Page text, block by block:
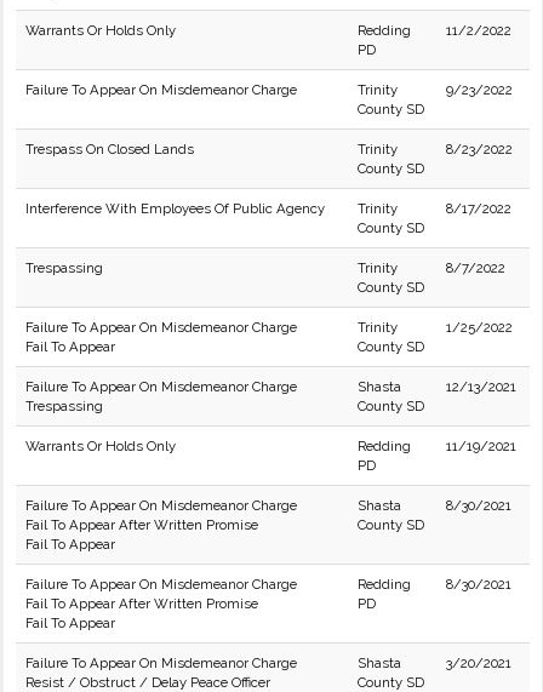
Warrants Or Holds Only
Redding
PD
11/2/2022
Failure To Appear On Misdemeanor Charge
Trinity
County SD
9/23/2022
Trespass On Closed Lands
Trinity
County SD
8/23/2022
Interference With Employees Of Public Agency
Trinity
County SD
8/17/2022
Trespassing
Trinity
County SD
8/7/2022
Failure To Appear On Misdemeanor Charge
Fail To Appear
Trinity
County SD
1/25/2022
Failure To Appear On Misdemeanor Charge
Trespassing
Shasta
County SD
12/13/2021
Warrants Or Holds Only
Redding
PD
11/19/2021
Failure To Appear On Misdemeanor Charge
Fail To Appear After Written Promise
Fail To Appear
Shasta
County SD
8/30/2021
Failure To Appear On Misdemeanor Charge
Fail To Appear After Written Promise
Fail To Appear
Redding
PD
8/30/2021
Failure To Appear On Misdemeanor Charge
Resist / Obstruct / Delay Peace Officer
Shasta
County SD
3/20/2021